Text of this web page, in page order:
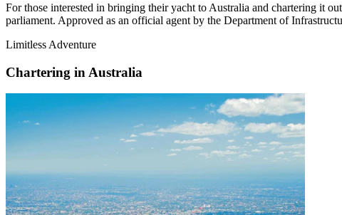
For those interested in bringing their yacht to Australia and chartering it
parliament. Approved as an official agent by the Department of
Limitless Adventure
Chartering in Australia